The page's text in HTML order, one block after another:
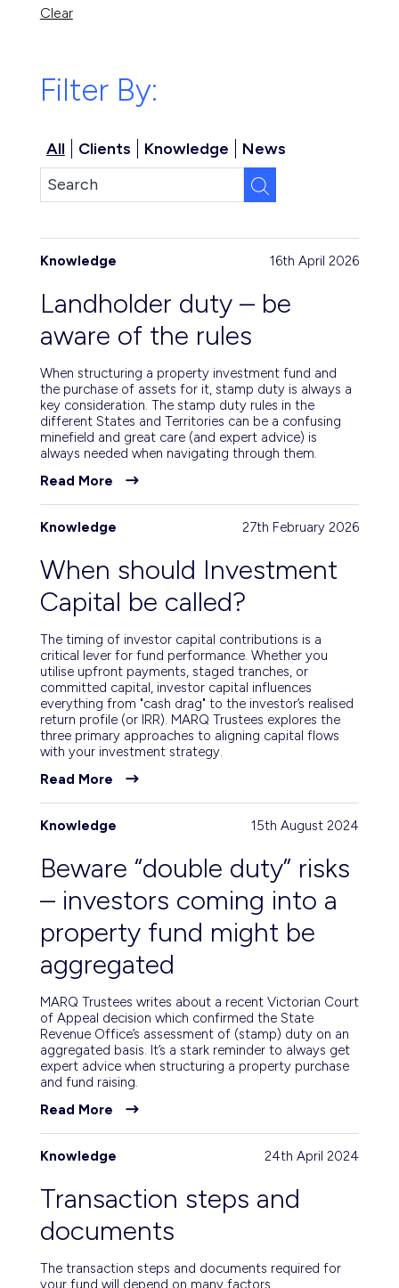
Clear
Filter By:
All Clients Knowledge News
Landholder duty – be
aware of the rules
Knowledge 16th April 2026
When structuring a property investment fund and
the purchase of assets for it, stamp duty is always a
key consideration. The stamp duty rules in the
different States and Territories can be a confusing
minefield and great care (and expert advice) is
always needed when navigating through them.
Read More
When should Investment
Capital be called?
Knowledge 27th February 2026
The timing of investor capital contributions is a
critical lever for fund performance. Whether you
utilise upfront payments, staged tranches, or
committed capital, investor capital influences
everything from "cash drag" to the investor’s realised
return profile (or IRR). MARQ Trustees explores the
three primary approaches to aligning capital flows
with your investment strategy.
Read More
Beware “double duty” risks
– investors coming into a
property fund might be
aggregated
Knowledge 15th August 2024
MARQ Trustees writes about a recent Victorian Court
of Appeal decision which confirmed the State
Revenue Office’s assessment of (stamp) duty on an
aggregated basis. It’s a stark reminder to always get
expert advice when structuring a property purchase
and fund raising.
Read More
Transaction steps and
documents
Knowledge 24th April 2024
The transaction steps and documents required for
your fund will depend on many factors.